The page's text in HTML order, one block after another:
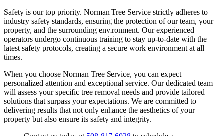
Safety is our top priority. Norman Tree Service strictly adheres to
industry safety standards, ensuring the protection of our team, your
property, and the surrounding environment. Our experienced
operators undergo continuous training to stay up-to-date with the
latest safety protocols, creating a secure work environment at all
times.
When you choose Norman Tree Service, you can expect
personalized attention and exceptional service. Our dedicated team
will assess your specific tree removal needs and provide tailored
solutions that surpass your expectations. We are committed to
delivering results that not only enhance the aesthetics of your
property but also ensure its safety and integrity.